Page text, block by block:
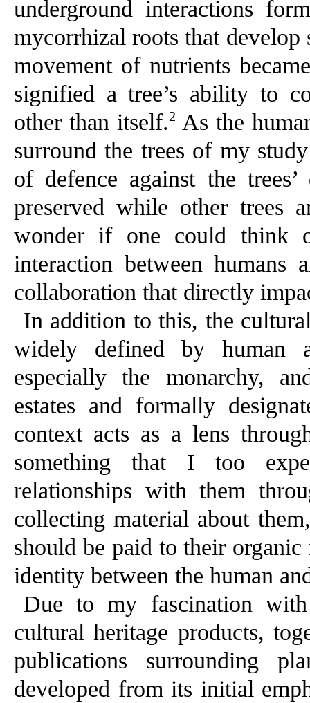
underground interactions
mycorrhizal roots that
movement of nutrients
signified a tree’s ability to
other than itself.2As the
surround the trees of my
of defence against the
preserved while other trees
wonder if one could think
interaction between humans
collaboration that directly
In addition to this, the
widely defined by human
especially the monarchy,
estates and formally
context acts as a lens
something that I too
relationships with them
collecting material about
should be paid to their
identity between the human
Due to my fascination
cultural heritage products,
publications surrounding
developed from its initial